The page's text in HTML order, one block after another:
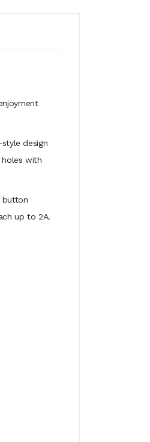
design
with
button
up to 2A.